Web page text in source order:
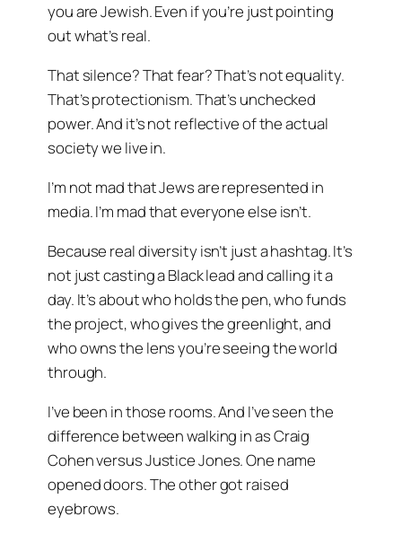
you are Jewish. Even if you’re just pointing
out what’s real.
That silence? That fear? That’s not equality.
That’s protectionism. That’s unchecked
power. And it’s not reflective of the actual
society we live in.
I’m not mad that Jews are represented in
media. I’m mad that everyone else isn’t.
Because real diversity isn’t just a hashtag. It’s
not just casting a Black lead and calling it a
day. It’s about who holds the pen, who funds
the project, who gives the greenlight, and
who owns the lens you’re seeing the world
through.
I’ve been in those rooms. And I’ve seen the
difference between walking in asCraig
CohenversusJustice Jones. One name
opened doors. The other got raised
eyebrows.